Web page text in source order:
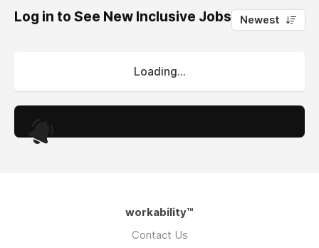
Log in to See New Inclusive Jobs 0
Newest
Loading...
workability™
Contact Us